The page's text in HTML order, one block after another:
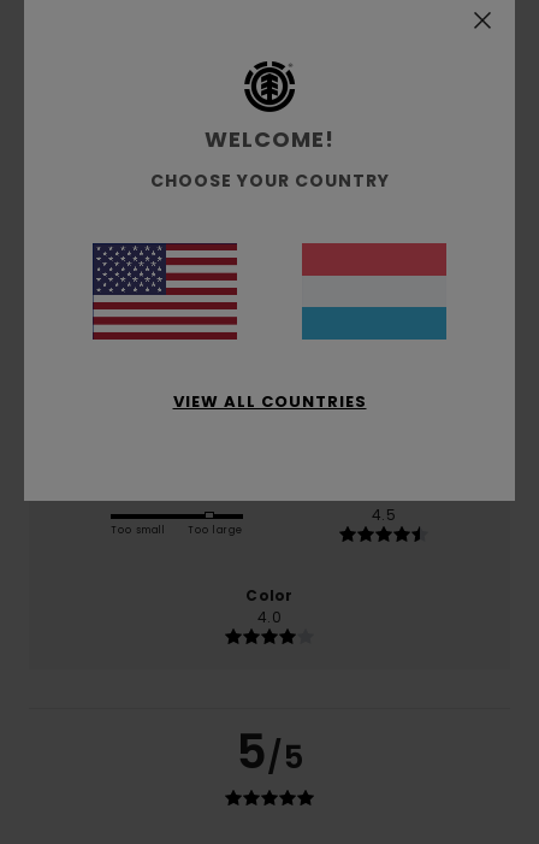
Customer Reviews
3.0
based on2 verified reviews
since November 2025
50% of our customers recommend this product
3.0
Too small Too large
4.5
Color
4.0
5/5
WELCOME!
CHOOSE YOUR COUNTRY
VIEW ALL COUNTRIES